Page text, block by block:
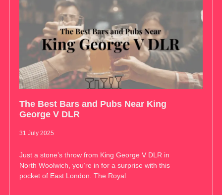
The Best Bars and Pubs Near King
George V DLR
31 July 2025
Just a stone’s throw from King George V DLR in
North Woolwich, you’re in for a surprise with this
pocket of East London. The Royal